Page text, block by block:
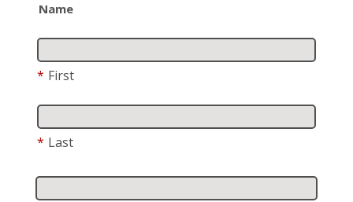
Name
* First
* Last